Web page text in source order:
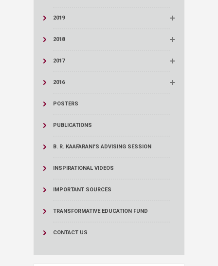
2019
2018
2017
2016
POSTERS
PUBLICATIONS
B. R. KAAFARANI'S ADVISING SESSION
INSPIRATIONAL VIDEOS
IMPORTANT SOURCES
TRANSFORMATIVE EDUCATION FUND
CONTACT US